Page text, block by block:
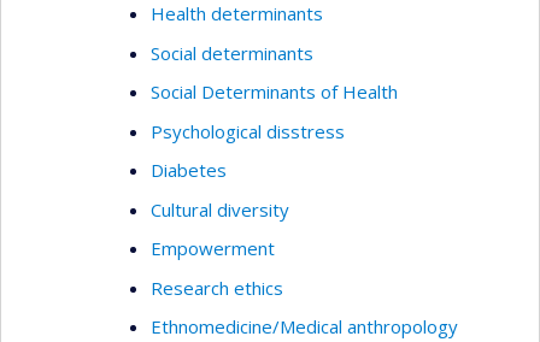
Health determinants
Social determinants
Social Determinants of Health
Psychological disstress
Diabetes
Cultural diversity
Empowerment
Research ethics
Ethnomedicine/Medical anthropology